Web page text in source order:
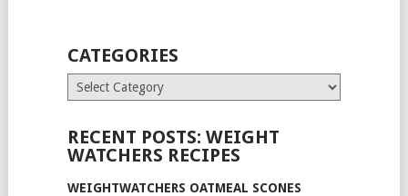
CATEGORIES
Categories
RECENT POSTS: WEIGHT
WATCHERS RECIPES
WEIGHTWATCHERS OATMEAL SCONES